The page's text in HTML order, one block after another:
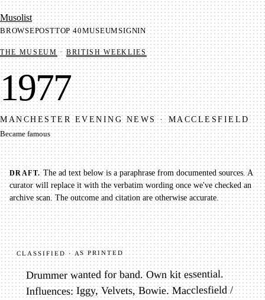
Mu­so­list
BROWSEPOSTTOP 40MUSEUMSIGNIN
THE MUSEUM ·BRITISH WEEKLIES
1977
MANCHESTER EVENING NEWS ·MACCLESFIELD
Became famous
DRAFT. The ad text below is a paraphrase from documented sources. A
curator will replace it with the verbatim wording once we've checked an
archive scan. The outcome and citation are otherwise accurate.
CLASSIFIED · AS PRINTED
Drummer wanted for band. Own kit essential.
Influences: Iggy, Velvets, Bowie. Macclesfield /